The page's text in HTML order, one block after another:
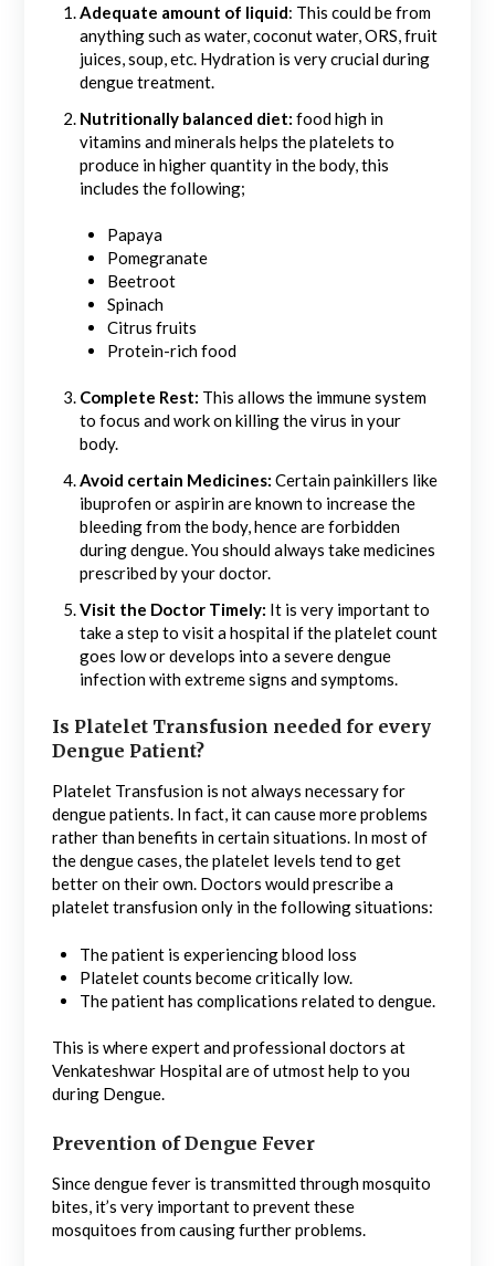
Adequate amount of liquid: This could be from
anything such as water, coconut water, ORS, fruit
juices, soup, etc. Hydration is very crucial during
dengue treatment.
Nutritionally balanced diet:food high in
vitamins and minerals helps the platelets to
produce in higher quantity in the body, this
includes the following;
Papaya
Pomegranate
Beetroot
Spinach
Citrus fruits
Protein-rich food
Complete Rest: This allows the immune system
to focus and work on killing the virus in your
body.
Avoid certain Medicines:Certain painkillers like
ibuprofen or aspirin are known to increase the
bleeding from the body, hence are forbidden
during dengue. You should always take medicines
prescribed by your doctor.
Visit the Doctor Timely: It is very important to
take a step to visit a hospital if the platelet count
goes low or develops into a severe dengue
infection with extreme signs and symptoms.
Is Platelet Transfusion needed for every
Dengue Patient?
Platelet Transfusion is not always necessary for
dengue patients. In fact, it can cause more problems
rather than benefits in certain situations. In most of
the dengue cases, the platelet levels tend to get
better on their own. Doctors would prescribe a
platelet transfusion only in the following situations:
The patient is experiencing blood loss
Platelet counts become critically low.
The patient has complications related to dengue.
This is where expert and professional doctors at
Venkateshwar Hospital are of utmost help to you
during Dengue.
Prevention of Dengue Fever
Since dengue fever is transmitted through mosquito
bites, it’s very important to prevent these
mosquitoes from causing further problems.